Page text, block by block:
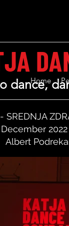
dance,
Home
SREDNJA
2022
Albert